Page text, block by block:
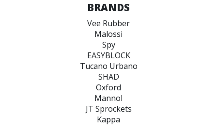
BRANDS
Vee Rubber
Malossi
Spy
EASYBLOCK
Tucano Urbano
SHAD
Oxford
Mannol
JT Sprockets
Kappa